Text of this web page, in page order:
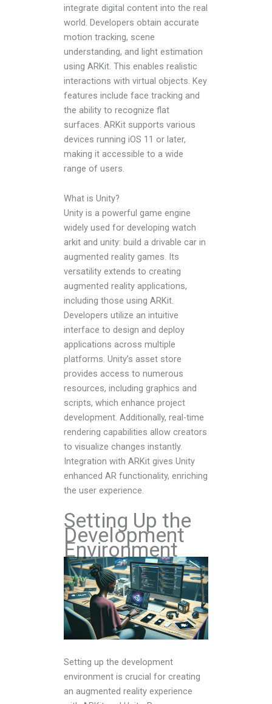
integrate digital content into the real
world. Developers obtain accurate
motion tracking, scene
understanding, and light estimation
using ARKit. This enables realistic
interactions with virtual objects. Key
features include face tracking and
the ability to recognize flat
surfaces. ARKit supports various
devices running iOS 11 or later,
making it accessible to a wide
range of users.
What is Unity?
Unity is a powerful game engine
widely used for developing watch
arkit and unity: build a drivable car in
augmented reality games. Its
versatility extends to creating
augmented reality applications,
including those using ARKit.
Developers utilize an intuitive
interface to design and deploy
applications across multiple
platforms. Unity’s asset store
provides access to numerous
resources, including graphics and
scripts, which enhance project
development. Additionally, real-time
rendering capabilities allow creators
to visualize changes instantly.
Integration with ARKit gives Unity
enhanced AR functionality, enriching
the user experience.
Setting Up the
Development
Environment
Setting up the development
environment is crucial for creating
an augmented reality experience